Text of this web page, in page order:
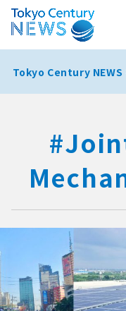
Tokyo Century NEWS